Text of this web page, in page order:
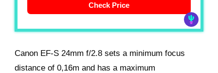
Check Price
Canon EF-S 24mm f/2.8 sets a minimum focus
distance of 0,16m and has a maximum